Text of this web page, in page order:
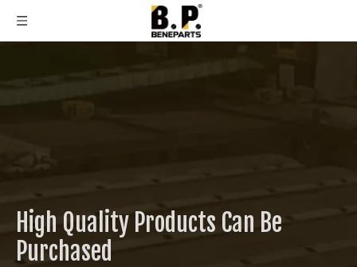
High Quality Products Can Be
Purchased